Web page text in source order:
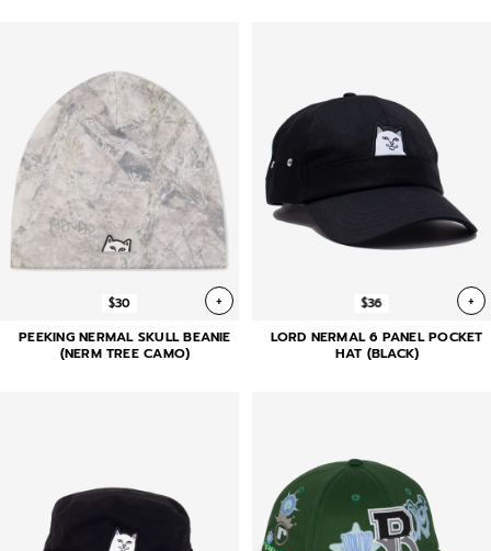
$30 +
PEEKING NERMAL SKULL BEANIE
(NERM TREE CAMO)
$36 +
LORD NERMAL 6 PANEL POCKET
HAT (BLACK)